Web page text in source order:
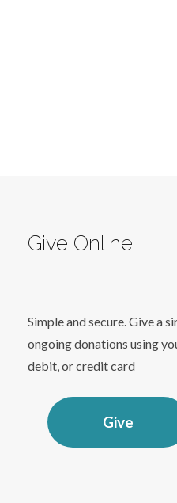
Give Online
Simple and secure. Give a
ongoing donations using
debit, or credit card
Give